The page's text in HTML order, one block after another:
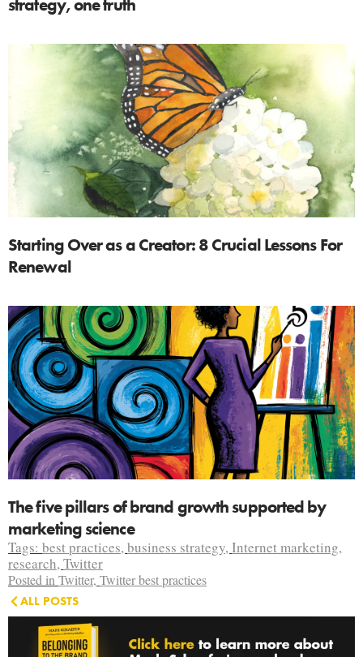
Starting Over as a Creator: 8 Crucial Lessons For
Renewal
The five pillars of brand growth supported by
marketing science
Tags: best practices, business strategy, Internet marketing,
research, Twitter
Posted in Twitter, Twitter best practices
ALL POSTS